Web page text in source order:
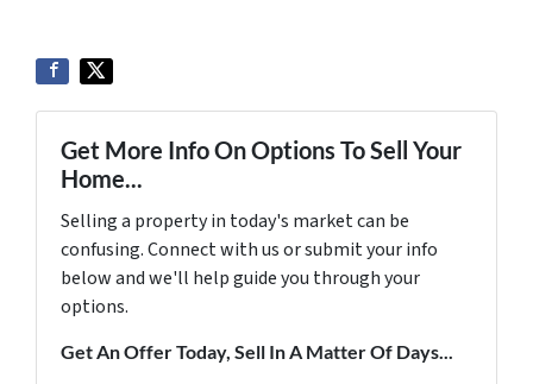
Get More Info On Options To Sell Your
Home...
Selling a property in today's market can be
confusing. Connect with us or submit your info
below and we'll help guide you through your
options.
Get An Offer Today, Sell In A Matter Of Days...